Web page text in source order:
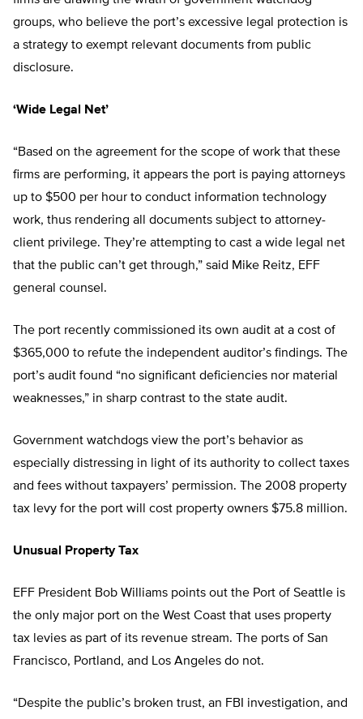
groups, who believe the port’s excessive legal protection is
a strategy to exempt relevant documents from public
disclosure.
‘Wide Legal Net’
“Based on the agreement for the scope of work that these
firms are performing, it appears the port is paying attorneys
up to $500 per hour to conduct information technology
work, thus rendering all documents subject to attorney-
client privilege. They’re attempting to cast a wide legal net
that the public can’t get through,” said Mike Reitz, EFF
general counsel.
The port recently commissioned its own audit at a cost of
$365,000 to refute the independent auditor’s findings. The
port’s audit found “no significant deficiencies nor material
weaknesses,” in sharp contrast to the state audit.
Government watchdogs view the port’s behavior as
especially distressing in light of its authority to collect taxes
and fees without taxpayers’ permission. The 2008 property
tax levy for the port will cost property owners $75.8 million.
Unusual Property Tax
EFF President Bob Williams points out the Port of Seattle is
the only major port on the West Coast that uses property
tax levies as part of its revenue stream. The ports of San
Francisco, Portland, and Los Angeles do not.
“Despite the public’s broken trust, an FBI investigation, and